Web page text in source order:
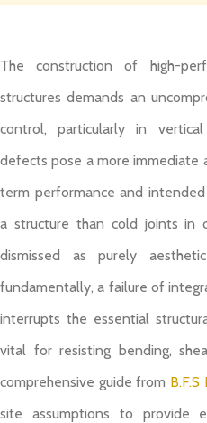
The construction of high-
structures demands an
control, particularly in
defects pose a more immediate
term performance and
a structure than cold joints in
dismissed as purely
fundamentally, a failure of
interrupts the essential
vital for resisting bending,
comprehensive guide from B.F.S
site assumptions to provide